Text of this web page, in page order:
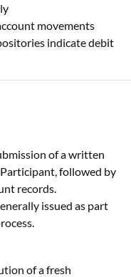
movements
indicate debit
of a written
followed by
records.
issued as part
of a fresh